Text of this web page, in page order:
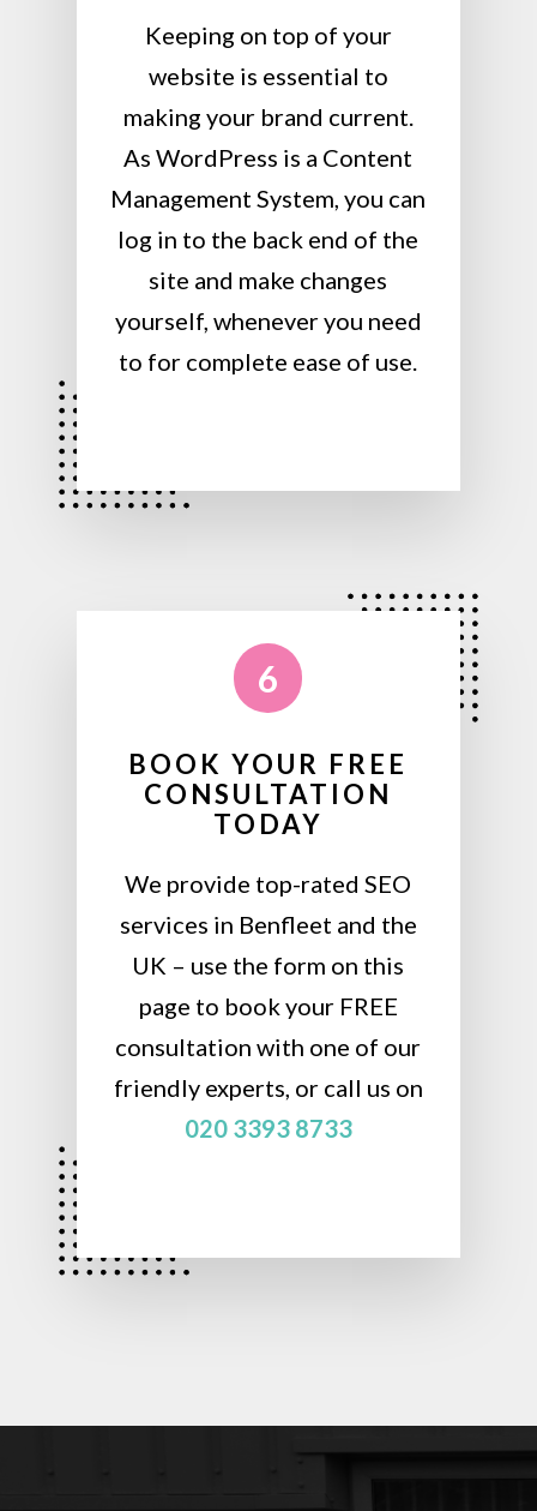
Keeping on top of your
website is essential to
making your brand current.
As WordPress is a Content
Management System, you can
log in to the back end of the
site and make changes
yourself, whenever you need
to for complete ease of use.
6
BOOK YOUR FREE
CONSULTATION
TODAY
We provide top-rated SEO
services in Benfleet and the
UK – use the form on this
page to book your FREE
consultation with one of our
friendly experts, or call us on
020 3393 8733